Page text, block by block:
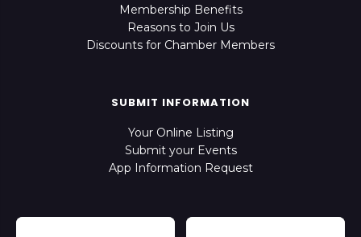
Membership Benefits
Reasons to Join Us
Discounts for Chamber Members
SUBMIT INFORMATION
Your Online Listing
Submit your Events
App Information Request